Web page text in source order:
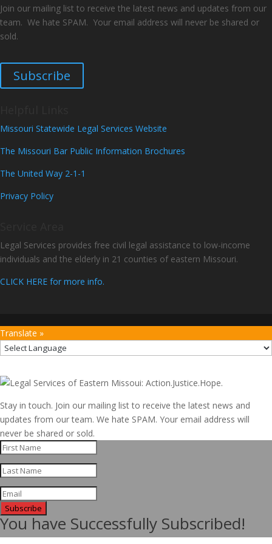
Join our mailing list to receive the latest news and updates from our
team. We hate SPAM. Your email address will never be shared or
sold.
Subscribe
Missouri Statewide Legal Services Website
The Missouri Bar Public Information Brochures
The United Way 2-1-1
Privacy Policy
Legal Services provides free civil legal assistance to low-income
individuals and the elderly in 21 counties of eastern Missouri.
CLICK HERE for more info.
Translate »
Stay in touch. Join our mailing list to receive the latest news and
updates from our team. We hate SPAM. Your email address will
never be shared or sold.
Subscribe
You have Successfully Subscribed!